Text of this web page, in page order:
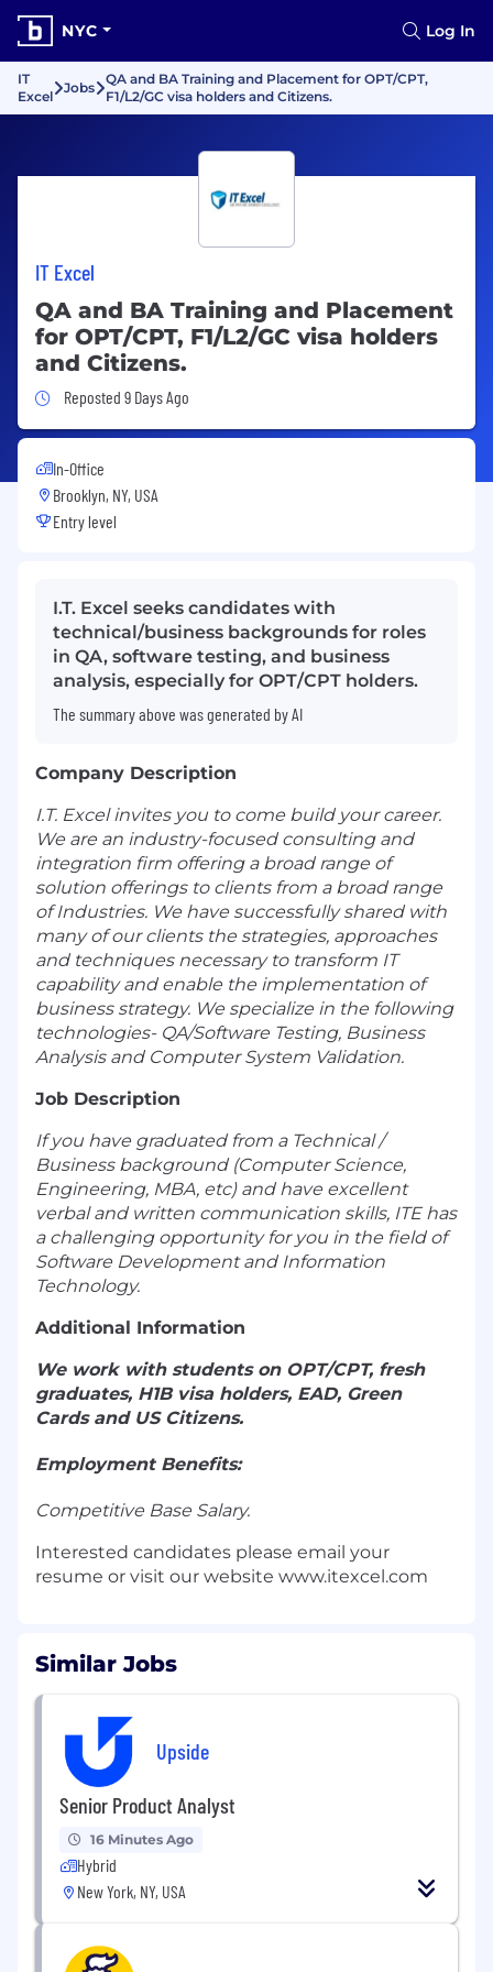
NYC Log In
IT
Excel
Jobs
QA and BA Training and Placement for OPT/CPT,
F1/L2/GC visa holders and Citizens.
IT Excel
QA and BA Training and Placement
for OPT/CPT, F1/L2/GC visa holders
and Citizens.
Job Posted 9 Days Ago
Reposted 9 Days Ago
In-Office
Brooklyn, NY, USA
Entry level
I.T. Excel seeks candidates with
technical/business backgrounds for roles
in QA, software testing, and business
analysis, especially for OPT/CPT holders.
The summary above was generated by AI
Company Description
I.T. Excel invites you to come build your career.
We are an industry-focused consulting and
integration firm offering a broad range of
solution offerings to clients from a broad range
of Industries. We have successfully shared with
many of our clients the strategies, approaches
and techniques necessary to transform IT
capability and enable the implementation of
business strategy. We specialize in the following
technologies- QA/Software Testing, Business
Analysis and Computer System Validation.
Job Description
If you have graduated from a Technical /
Business background (Computer Science,
Engineering, MBA, etc) and have excellent
verbal and written communication skills, ITE has
a challenging opportunity for you in the field of
Software Development and Information
Technology.
Additional Information
We work with students on OPT/CPT, fresh
graduates, H1B visa holders, EAD, Green
Cards and US Citizens.
Employment Benefits:
Competitive Base Salary.
Interested candidates please email your
resume or visit our website www.itexcel.com
Similar Jobs
Upside
Senior Product Analyst
16 Minutes Ago
Hybrid
New York, NY, USA